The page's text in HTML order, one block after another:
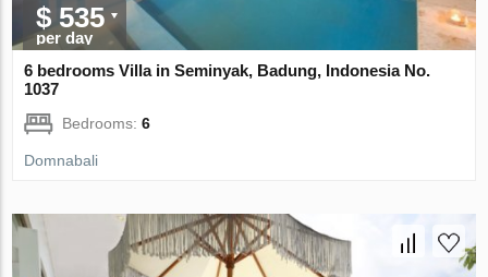
$ 535
per day
6 bedrooms Villa in Seminyak, Badung, Indonesia No.
1037
Bedrooms:6
Domnabali